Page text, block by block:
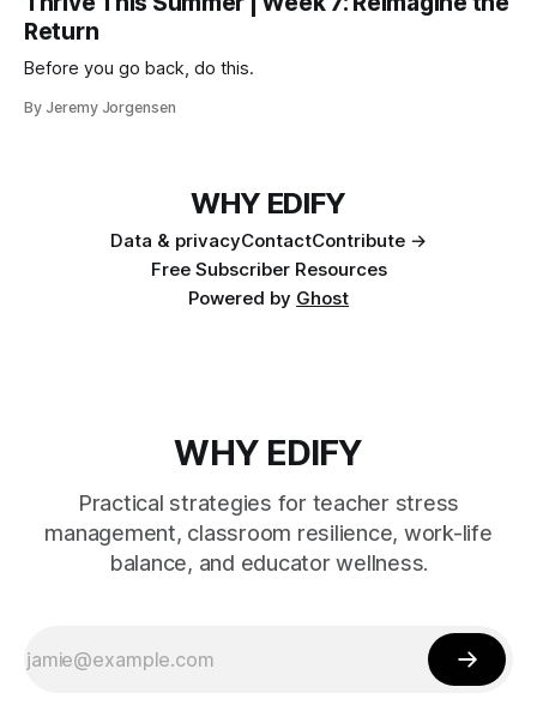
Return
Before you go back, do this.
By Jeremy Jorgensen
WHY EDIFY
Data & privacyContactContribute →
Free Subscriber Resources
Powered by Ghost
WHY EDIFY
Practical strategies for teacher stress
management, classroom resilience, work-life
balance, and educator wellness.